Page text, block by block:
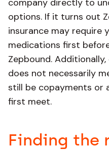
company directly to
options. If it turns out
insurance may require
medications first
Zepbound.
does not necessarily
still be copayments or
first meet.
Finding the